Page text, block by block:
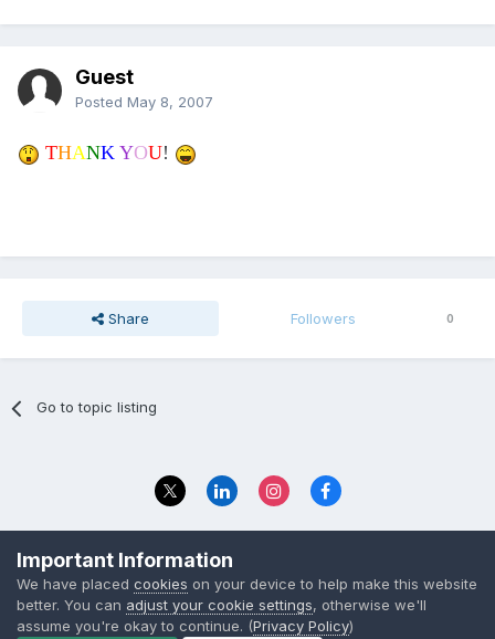
Guest
Posted May 8, 2007
THANK YOU!
Share Followers 0
Go to topic listing
© 2023 The Foundation Stage Forum Ltd
Important Information
We have placed cookies on your device to help make this website
better. You can adjust your cookie settings, otherwise we'll
assume you're okay to continue. (Privacy Policy)